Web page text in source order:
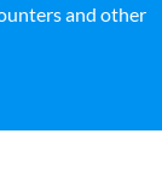
and other